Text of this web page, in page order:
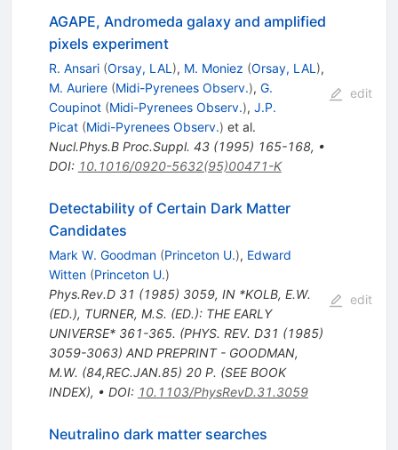
AGAPE, Andromeda galaxy and amplified
pixels experiment
R. Ansari (Orsay, LAL ), M. Moniez (Orsay, LAL ),
M. Auriere (Midi-Pyrenees Observ.), G.
Coupinot (Midi-Pyrenees Observ.), J.P.
Picat (Midi-Pyrenees Observ.) et al.
Nucl.Phys.B Proc.Suppl. 43(1995) 165-168, •
DOI: 10.1016/0920-5632(95)00471-K
edit
Detectability of Certain Dark Matter
Candidates
Mark W. Goodman (Princeton U.), Edward
Witten (Princeton U.)
Phys.Rev.D 31 (1985) 3059, IN *KOLB, E.W.
(ED.), TURNER, M.S. (ED.): THE EARLY
UNIVERSE* 361-365. (PHYS. REV. D31 (1985)
3059-3063) AND PREPRINT - GOODMAN,
M.W. (84,REC.JAN.85) 20 P. (SEE BOOK
INDEX), • DOI: 10.1103/PhysRevD.31.3059
edit
Neutralino dark matter searches